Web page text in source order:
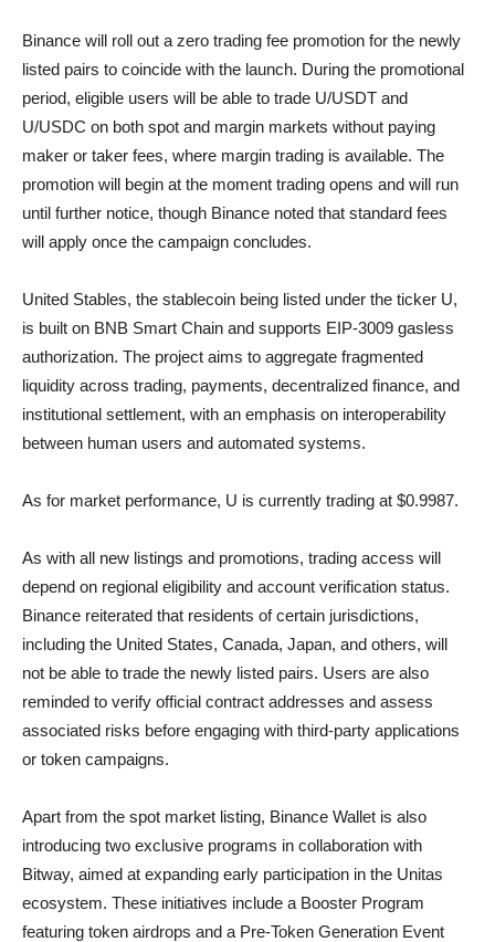
Binance will roll out a zero trading fee promotion for the newly
listed pairs to coincide with the launch. During the promotional
period, eligible users will be able to trade U/USDT and
U/USDC on both spot and margin markets without paying
maker or taker fees, where margin trading is available. The
promotion will begin at the moment trading opens and will run
until further notice, though Binance noted that standard fees
will apply once the campaign concludes.
United Stables, the stablecoin being listed under the ticker U,
is built on BNB Smart Chain and supports EIP-3009 gasless
authorization. The project aims to aggregate fragmented
liquidity across trading, payments, decentralized finance, and
institutional settlement, with an emphasis on interoperability
between human users and automated systems.
As for market performance, U is currently trading at $0.9987.
As with all new listings and promotions, trading access will
depend on regional eligibility and account verification status.
Binance reiterated that residents of certain jurisdictions,
including the United States, Canada, Japan, and others, will
not be able to trade the newly listed pairs. Users are also
reminded to verify official contract addresses and assess
associated risks before engaging with third-party applications
or token campaigns.
Apart from the spot market listing, Binance Wallet is also
introducing two exclusive programs in collaboration with
Bitway, aimed at expanding early participation in the Unitas
ecosystem. These initiatives include a Booster Program
featuring token airdrops and a Pre-Token Generation Event